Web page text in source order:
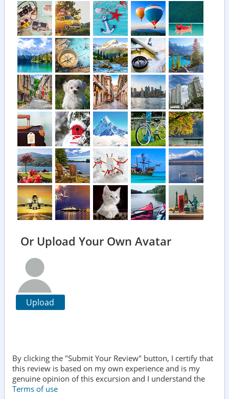
Or Upload Your Own Avatar
Upload
By clicking the "Submit Your Review" button, I certify that
this review is based on my own experience and is my
genuine opinion of this excursion and I understand the
Terms of use